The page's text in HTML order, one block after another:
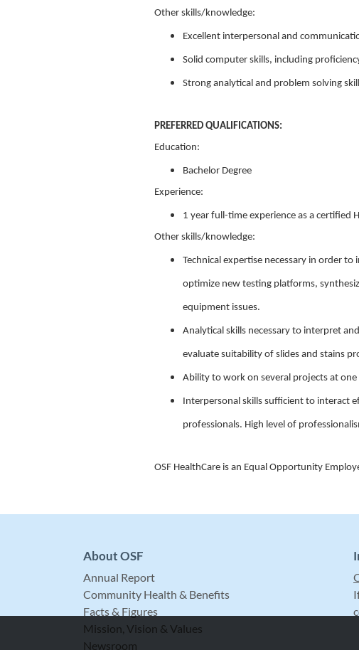
Other skills/knowledge:
Excellent interpersonal and
Solid computer skills, including
Strong analytical and problem solving
PREFERRED QUALIFICATIONS:
Education:
Bachelor Degree
Experience:
1 year full-time experience as a certified
Other skills/knowledge:
Technical expertise necessary in order
optimize new testing platforms,
equipment issues.
Analytical skills necessary to interpret
evaluate suitability of slides and stains
Ability to work on several projects at
Interpersonal skills sufficient to interact
professionals. High level of
OSF HealthCare is an Equal Opportunity
About OSF
Annual Report
Community Health & Benefits
Facts & Figures
Mission, Vision & Values
Newsroom